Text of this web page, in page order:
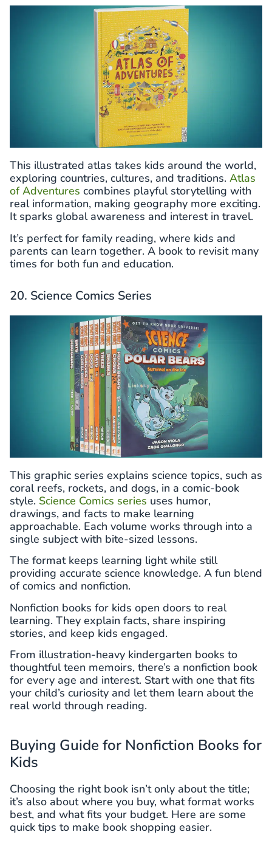
This illustrated atlas takes kids around the world,
exploring countries, cultures, and traditions. Atlas
of Adventures combines playful storytelling with
real information, making geography more exciting.
It sparks global awareness and interest in travel.
It’s perfect for family reading, where kids and
parents can learn together. A book to revisit many
times for both fun and education.
20. Science Comics Series
This graphic series explains science topics, such as
coral reefs, rockets, and dogs, in a comic-book
style. Science Comics series uses humor,
drawings, and facts to make learning
approachable. Each volume works through into a
single subject with bite-sized lessons.
The format keeps learning light while still
providing accurate science knowledge. A fun blend
of comics and nonfiction.
Nonfiction books for kids open doors to real
learning. They explain facts, share inspiring
stories, and keep kids engaged.
From illustration-heavy kindergarten books to
thoughtful teen memoirs, there’s a nonfiction book
for every age and interest. Start with one that fits
your child’s curiosity and let them learn about the
real world through reading.
Buying Guide for Nonfiction Books for
Kids
Choosing the right book isn’t only about the title;
it’s also about where you buy, what format works
best, and what fits your budget. Here are some
quick tips to make book shopping easier.